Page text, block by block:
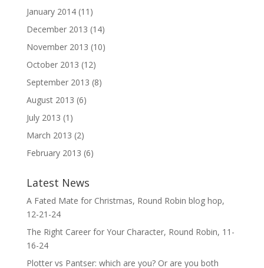
January 2014(11)
December 2013 (14)
November 2013 (10)
October 2013 (12)
September 2013 (8)
August 2013 (6)
July 2013 (1)
March 2013 (2)
February 2013 (6)
Latest News
A Fated Mate for Christmas, Round Robin blog hop,
12-21-24
The Right Career for Your Character, Round Robin, 11-
16-24
Plotter vs Pantser: which are you? Or are you both